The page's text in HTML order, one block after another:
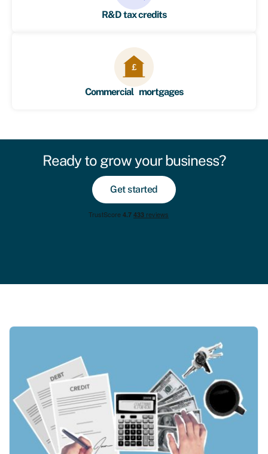
R&D tax credits
Commercial mortgages
Ready to grow your business?
Get started